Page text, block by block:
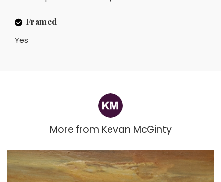
Framed
Yes
More from Kevan McGinty